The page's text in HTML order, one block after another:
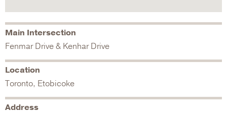
Main Intersection
Fenmar Drive & Kenhar Drive
Location
Toronto, Etobicoke
Address